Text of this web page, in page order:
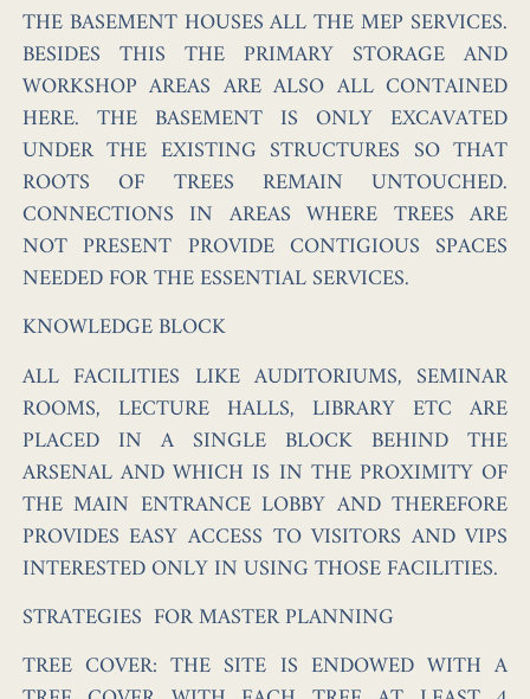
THE BASEMENT HOUSES ALL THE MEP SERVICES.
BESIDES THIS THE PRIMARY STORAGE AND
WORKSHOP AREAS ARE ALSO ALL CONTAINED
HERE. THE BASEMENT IS ONLY EXCAVATED
UNDER THE EXISTING STRUCTURES SO THAT
ROOTS OF TREES REMAIN UNTOUCHED.
CONNECTIONS IN AREAS WHERE TREES ARE
NOT PRESENT PROVIDE CONTIGIOUS SPACES
NEEDED FOR THE ESSENTIAL SERVICES.
KNOWLEDGE BLOCK
ALL FACILITIES LIKE AUDITORIUMS, SEMINAR
ROOMS, LECTURE HALLS, LIBRARY ETC ARE
PLACED IN A SINGLE BLOCK BEHIND THE
ARSENAL AND WHICH IS IN THE PROXIMITY OF
THE MAIN ENTRANCE LOBBY AND THEREFORE
PROVIDES EASY ACCESS TO VISITORS AND VIPS
INTERESTED ONLY IN USING THOSE FACILITIES.
STRATEGIES FOR MASTER PLANNING
TREE COVER:THE SITE IS ENDOWED WITH A